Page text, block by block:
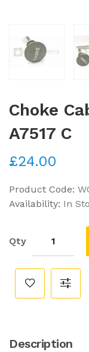
Choke
A7517 C
£24.00
Product Code:
Availability: In
Qty
Description